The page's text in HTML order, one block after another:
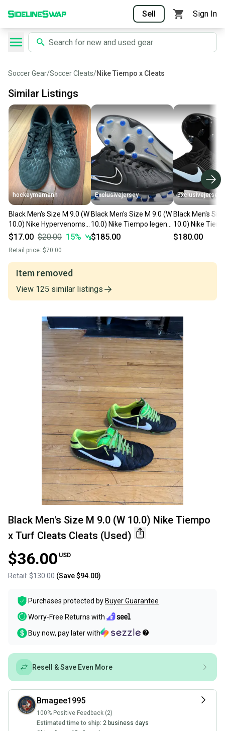
Sell Sign In
Soccer Gear/Soccer Cleats/Nike Tiempo x Cleats
Similar Listings
hockeymamanh
Black Men's Size M 9.0 (W
10.0) Nike Hypervenoms
Turf Cleats Cleats (Used)
$17.00 $20.00 15%
Retail price: $70.00
Exclusivejersey
Black Men's Size M 9.0 (W
10.0) Nike Tiempo legend
Cleats (New) ELITES
$185.00
Exclusivejersey
Black Men's
10.0) Nike
10 Elite Cleats
$180.00
Item removed
View 125 similar listings
Black Men's Size M 9.0 (W 10.0) Nike Tiempo
x Turf Cleats Cleats (Used)
$36.00 USD
Retail: $130.00 (Save$94.00)
Purchases protected by Buyer Guarantee
Worry-Free Returns with
Buy now, pay later with
Resell & Save Even More
Bmagee1995
100% Positive Feedback (2)
Estimated time to ship: 2 business days